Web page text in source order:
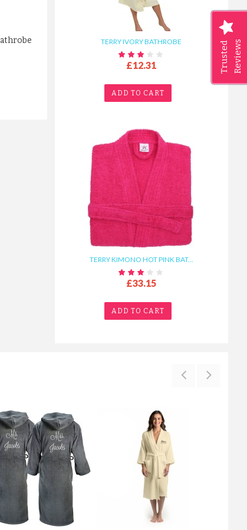
Trusted Reviews
TERRY IVORY BATHROBE
£12.31
ADD TO CART
TERRY KIMONO HOT PINK BAT...
£33.15
ADD TO CART
TERRY KIMONO ROYAL BLUE B...
£33.15